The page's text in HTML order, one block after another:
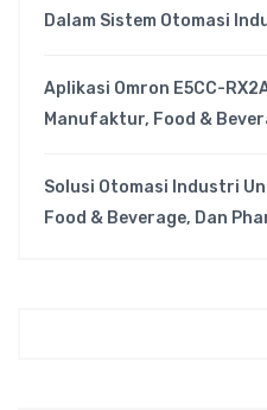
Dalam Sistem Otomasi
Aplikasi Omron E5CC-
Manufaktur, Food &
Solusi Otomasi Industri
Food & Beverage, Dan